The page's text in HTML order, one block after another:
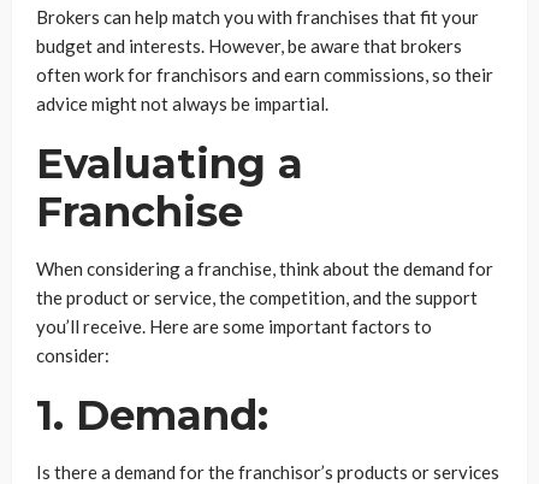
Brokers can help match you with franchises that fit your
budget and interests. However, be aware that brokers
often work for franchisors and earn commissions, so their
advice might not always be impartial.
Evaluating a
Franchise
When considering a franchise, think about the demand for
the product or service, the competition, and the support
you’ll receive. Here are some important factors to
consider:
1. Demand:
Is there a demand for the franchisor’s products or services